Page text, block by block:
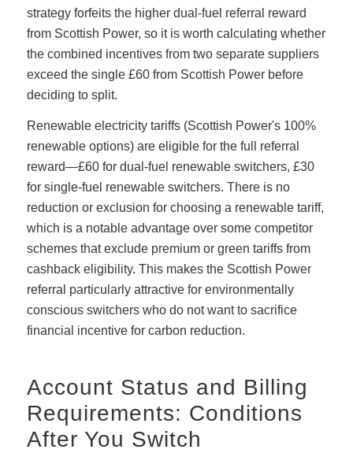
strategy forfeits the higher dual-fuel referral reward
from Scottish Power, so it is worth calculating whether
the combined incentives from two separate suppliers
exceed the single £60 from Scottish Power before
deciding to split.
Renewable electricity tariffs (Scottish Power's 100%
renewable options) are eligible for the full referral
reward—£60 for dual-fuel renewable switchers, £30
for single-fuel renewable switchers. There is no
reduction or exclusion for choosing a renewable tariff,
which is a notable advantage over some competitor
schemes that exclude premium or green tariffs from
cashback eligibility. This makes the Scottish Power
referral particularly attractive for environmentally
conscious switchers who do not want to sacrifice
financial incentive for carbon reduction.
Account Status and Billing
Requirements: Conditions
After You Switch